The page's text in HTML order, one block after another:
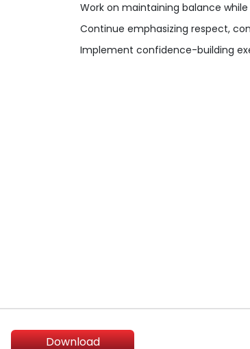
Work on maintaining balance
Continue emphasizing respect,
Implement confidence-building
Download